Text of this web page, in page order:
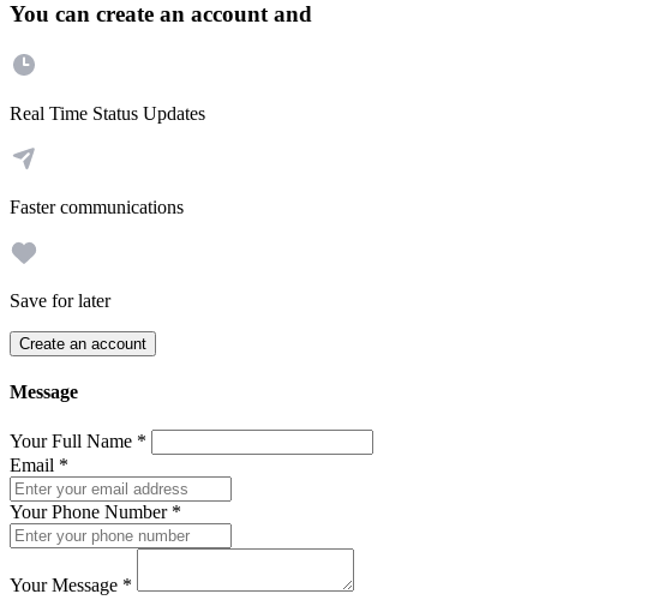
You can create an account and
Real Time Status Updates
Faster communications
Save for later
Create an account
Message
Your Full Name *
Email *
Your Phone Number *
Your Message *